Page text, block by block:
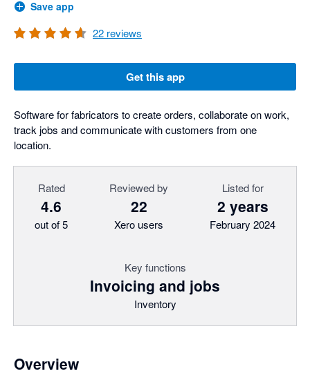
Save app
22 reviews
Get this app
Software for fabricators to create orders, collaborate on work,
track jobs and communicate with customers from one
location.
Rated
4.6
out of 5
Reviewed by
22
Xero users
Listed for
2 years
February 2024
Key functions
Invoicing and jobs
Inventory
Overview